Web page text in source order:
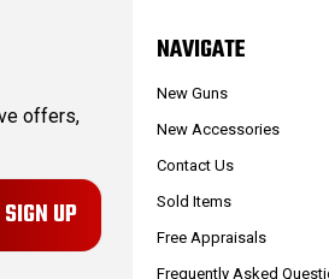
offers,
NAVIGATE
New Guns
New Accessories
Contact Us
Sold Items
Free Appraisals
Frequently Asked